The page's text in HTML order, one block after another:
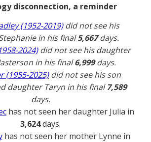
disconnection, a reminder
(1952-2019)did not see his
in his final5,667days.
2024)did not see his daughter
in his final6,999days.
(1955-2025)did not see his son
daughter Taryn in his final7,589
days.
has not seen her daughter Julia in
3,624days.
has not seen her mother Lynne in